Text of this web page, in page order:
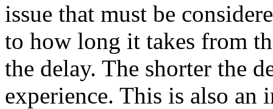
issue that must be
to how long it takes from
the delay. The shorter the
experience. This is also